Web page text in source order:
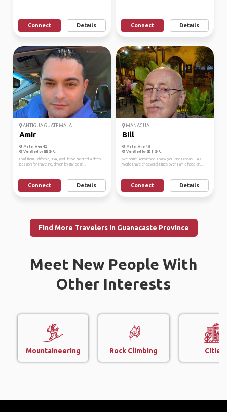
Connect Details Connect Details
ANTIGUA GUATEMALA
Amir
Male, Age 42
Verified by
I hail from California, USA, and I have created a deep
passion for traveling, driven by my desir...
Connect Details
MANAGUA
Bill
Male, Age 48
Verified by
Welcome Bienviendo Thank you and Gracias... As
world traveler several times over, I am a host an...
Connect Details
Find More Travelers in Guanacaste Province
Meet New People With
Other Interests
Mountaineering Rock Climbing Cities